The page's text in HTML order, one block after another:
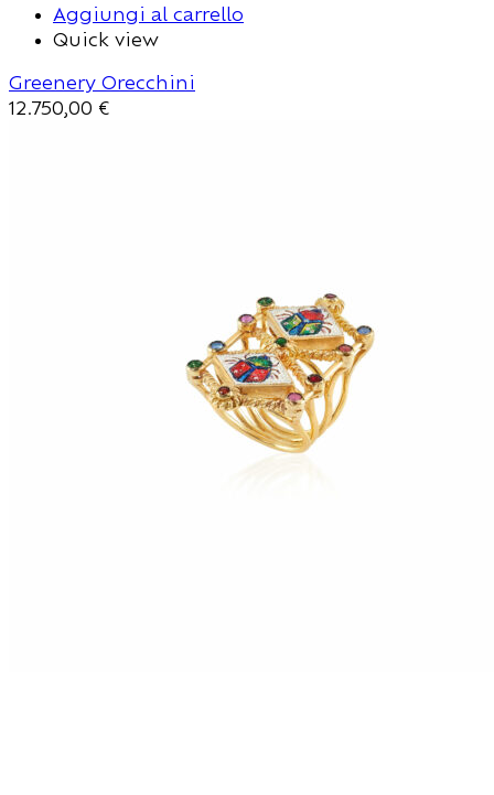
Aggiungi al carrello
Quick view
Greenery Orecchini
12.750,00 €